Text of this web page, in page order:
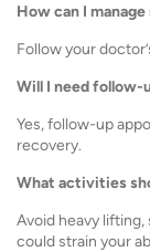
How can I
Follow your
Will I need follow-
Yes, follow-up
recovery.
What activities
Avoid heavy
could strain your